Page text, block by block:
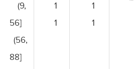
(9,
56]
(56,
88]
1
1
1
1